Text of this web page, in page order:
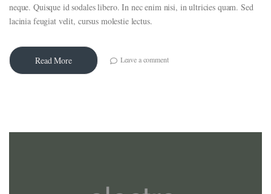
neque. Quisque id sodales libero. In nec enim nisi, in ultricies quam. Sed
lacinia feugiat velit, cursus molestie lectus.
Read More Leave a comment